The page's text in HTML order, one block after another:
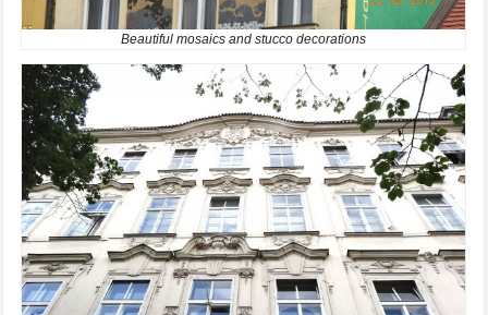
Beautiful mosaics and stucco decorations